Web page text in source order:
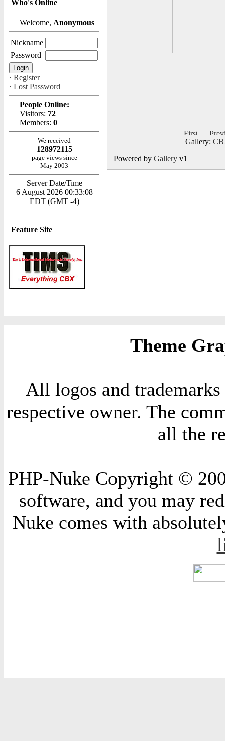
Who's Online
Welcome, Anonymous
Nickname
Password
· Register
· Lost Password
People Online:
Visitors: 72
Members: 0
We received
128972115
page views since
May 2003
Server Date/Time
6 August 2026 00:33:08
EDT (GMT -4)
Feature Site
Gallery:
Powered by Gallery v1
Theme
All logos and
respective owner. The
all the
PHP-Nuke Copyright ©
software, and you may
Nuke comes with